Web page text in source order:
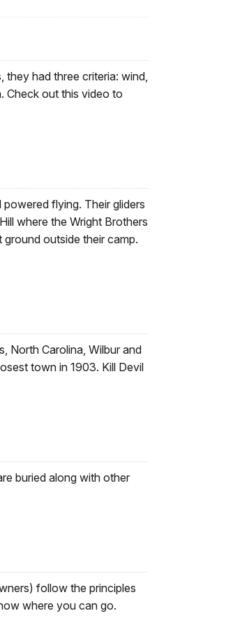
they had three criteria: wind,
Check out this video to
flying. Their gliders
where the Wright Brothers
outside their camp.
North Carolina, Wilbur and
town in 1903. Kill Devil
buried along with other
follow the principles
where you can go.